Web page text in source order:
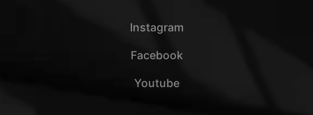
Instagram
Facebook
Youtube